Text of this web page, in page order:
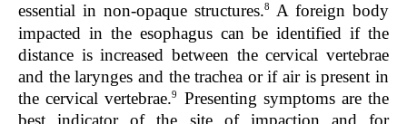
essential in non-opaque structures.8
A foreign body
impacted in the esophagus can be identified if the
distance is increased between the cervical vertebrae
and the larynges and the trachea or if air is present in
the cervical vertebrae.9
Presenting symptoms are the
best indicator of the site of impaction and for